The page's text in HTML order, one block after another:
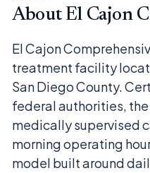
About El Cajon
El Cajon
treatment facility
San Diego County.
federal authorities,
medically supervised
morning operating
model built around